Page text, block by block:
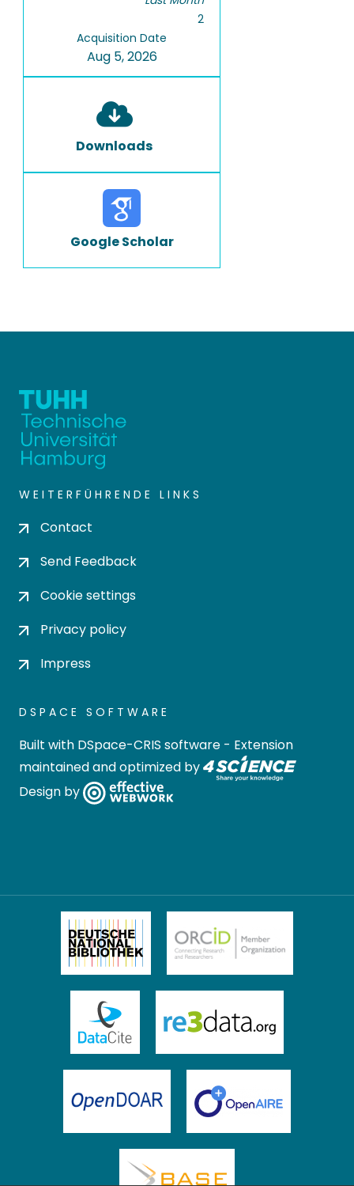
2
Acquisition Date
Aug 5, 2026
Downloads
Google Scholar
WEITERFÜHRENDE LINKS
Contact
Send Feedback
Cookie settings
Privacy policy
Impress
DSPACE SOFTWARE
Built with DSpace-CRIS software - Extension
maintained and optimized by
Design by